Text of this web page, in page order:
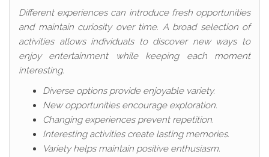
Different experiences can introduce fresh opportunities
and maintain curiosity over time. A broad selection of
activities allows individuals to discover new ways to
enjoy entertainment while keeping each moment
interesting.
Diverse options provide enjoyable variety.
New opportunities encourage exploration.
Changing experiences prevent repetition.
Interesting activities create lasting memories.
Variety helps maintain positive enthusiasm.